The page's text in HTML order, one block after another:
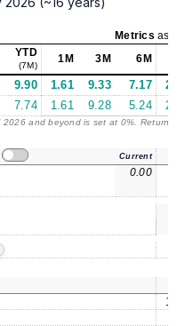
Metricsas of
YTD
(7M)
1M 3M 6M
9.90 1.61 9.33 7.17
7.74 1.61 9.28 5.24
and beyond is set at 0%. Returns
Current
0.00